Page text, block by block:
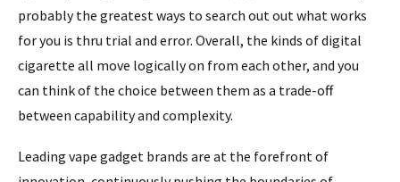
probably the greatest ways to search out out what works
for you is thru trial and error. Overall, the kinds of digital
cigarette all move logically on from each other, and you
can think of the choice between them as a trade-off
between capability and complexity.
Leading vape gadget brands are at the forefront of